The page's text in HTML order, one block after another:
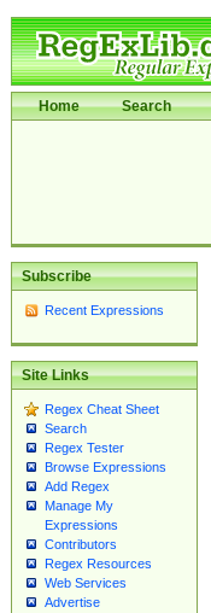
Home Search
Subscribe
Recent Expressions
Site Links
Regex Cheat Sheet
Search
Regex Tester
Browse Expressions
Add Regex
Manage My
Expressions
Contributors
Regex Resources
Web Services
Advertise